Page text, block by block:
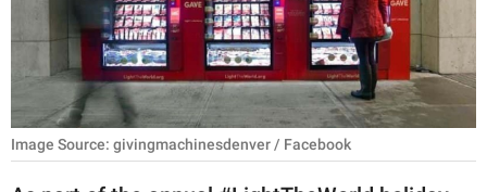
PARENTING
WORK
SCIENCE AND
NATURE
Image Source: givingmachinesdenver / Facebook